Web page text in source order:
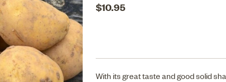
$10.95
With its great taste and good solid